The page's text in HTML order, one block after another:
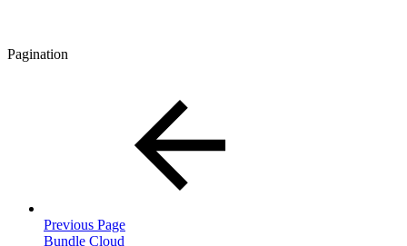
Pagination
Previous Page
Bundle Cloud